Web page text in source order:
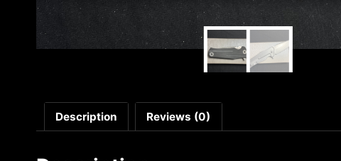
Description Reviews (0)